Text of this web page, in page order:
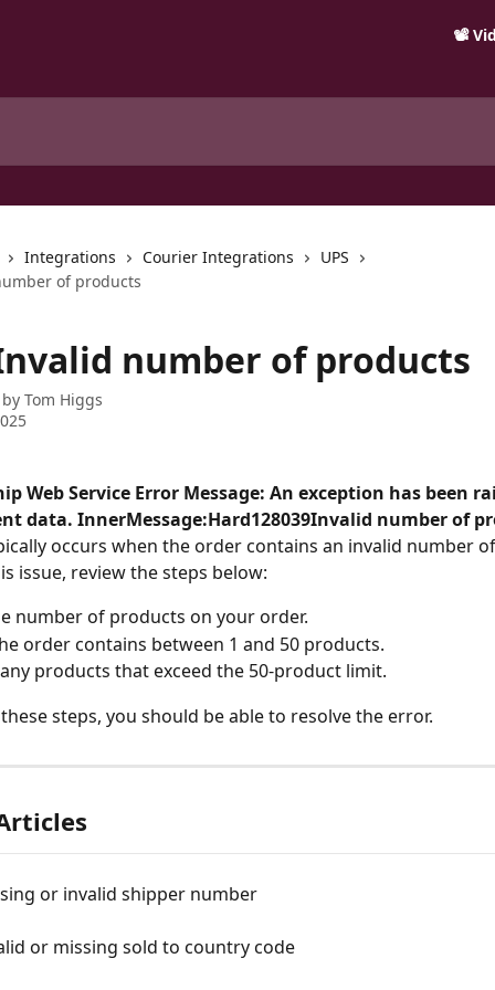
📽️
Integrations Courier Integrations
UPS
of products
number of products
Tom Higgs
Web Service Error Message: An exception has been
data. InnerMessage:Hard128039Invalid number of
occurs when the order contains an invalid number
issue, review the steps below:
number of products on your order.
order contains between 1 and 50 products.
products that exceed the 50-product limit.
steps, you should be able to resolve the error.
or invalid shipper number
or missing sold to country code